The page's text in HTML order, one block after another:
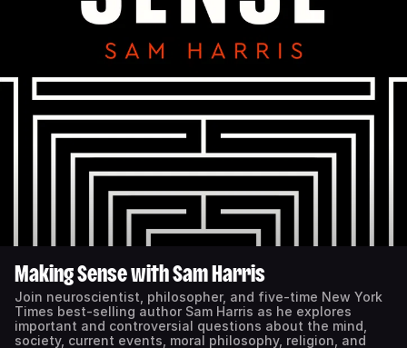
Making Sense with Sam Harris
Join neuroscientist, philosopher, and five-time New York
Times best-selling author Sam Harris as he explores
important and controversial questions about the mind,
society, current events, moral philosophy, religion, and